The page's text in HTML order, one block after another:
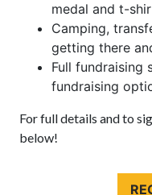
medal and t-
Camping,
getting there
Full fundraising
fundraising
For full details and to
below!